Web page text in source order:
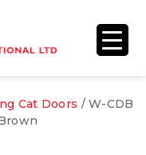
Cat Doors / W-CDB